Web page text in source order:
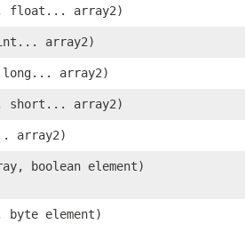
float... array2)
array2)
array2)
short... array2)
array2)
boolean element)
element)